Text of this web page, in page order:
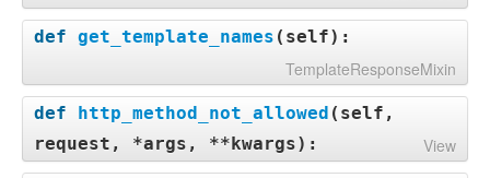
def get_template_names ( self):
TemplateResponseMixin
def http_method_not_allowed ( self,
request, *args, **kwargs): View